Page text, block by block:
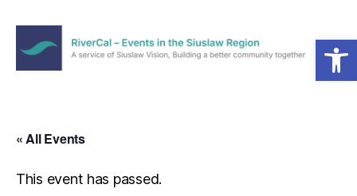
Open toolbar
the
Region
Menu
« All Events
This event has passed.